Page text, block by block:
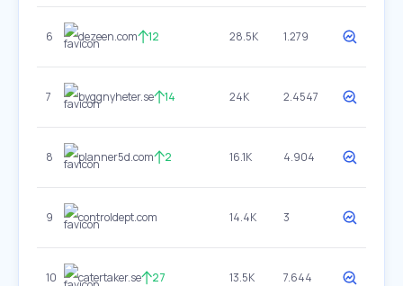
6 dezeen.com 12 28.5K 1.279
7 byggnyheter.se 14 24K 2.4547
8 planner5d.com 2 16.1K 4.904
9 controldept.com 14.4K 3
10 catertaker.se 27 13.5K 7.644